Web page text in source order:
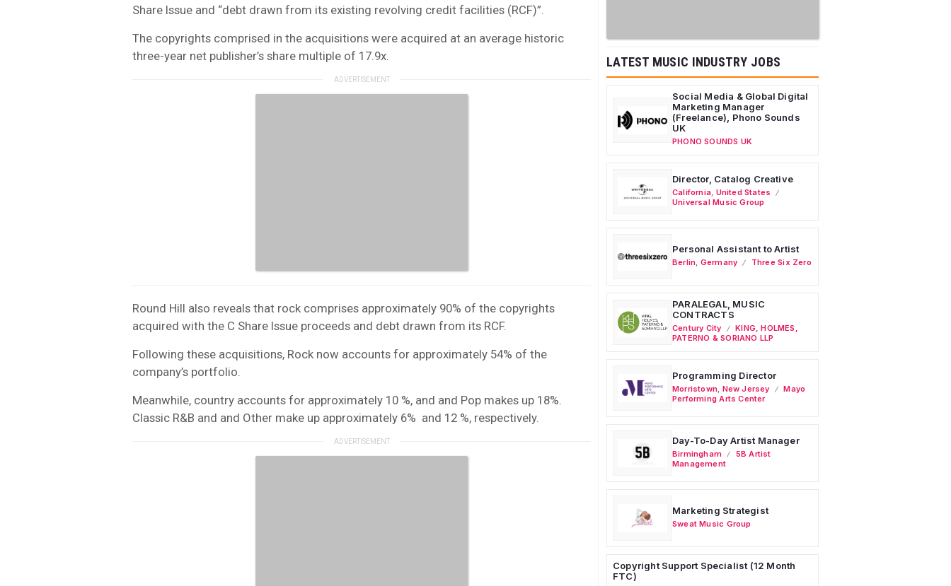
Share Issue and “debt drawn from its existing revolving credit facilities (RCF)”.
The copyrights comprised in the acquisitions were acquired at an average historic
three-year net publisher’s share multiple of 17.9x.
Round Hill also reveals that rock comprises approximately 90% of the copyrights
acquired with the C Share Issue proceeds and debt drawn from its RCF.
Following these acquisitions, Rock now accounts for approximately 54% of the
company’s portfolio.
Meanwhile, country accounts for approximately 10 %, and and Pop makes up 18%.
Classic R&B and and Other make up approximately 6% and 12 %, respectively.
LATEST MUSIC INDUSTRY JOBS
Social Media & Global Digital
Marketing Manager
(Freelance), Phono Sounds
UK
PHONO SOUNDS UK
Director, Catalog Creative
California United States
Universal Music Group
Personal Assistant to Artist
Berlin Germany Three Six Zero
PARALEGAL, MUSIC
CONTRACTS
Century City
KING, HOLMES,
PATERNO & SORIANO LLP
Programming Director
Morristown New Jersey
Mayo
Performing Arts Center
Day-To-Day Artist Manager
Birmingham
5B Artist
Management
Marketing Strategist
Sweat Music Group
Copyright Support Specialist (12 Month
FTC)